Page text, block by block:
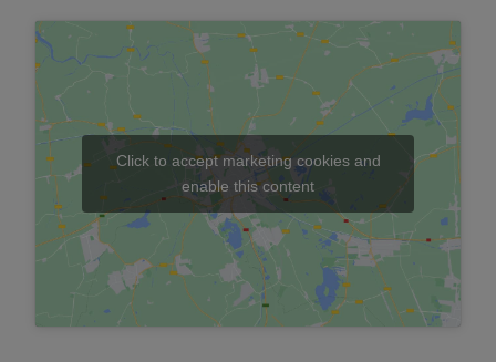
Click to accept marketing cookies and
enable this content